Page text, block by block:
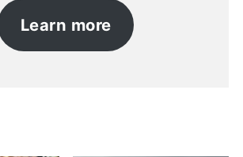
Learn more